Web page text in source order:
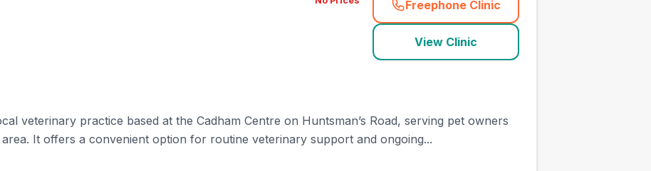
Freephone Clinic
(town_ranked_call
View Clinic
veterinary practice based at the Cadham Centre on Huntsman’s Road, serving pet owners
It offers a convenient option for routine veterinary support and ongoing...